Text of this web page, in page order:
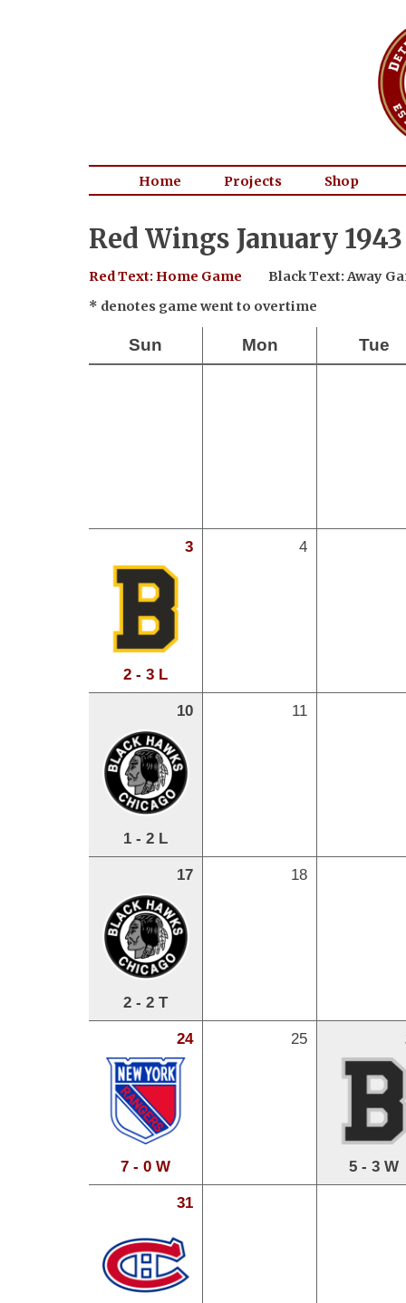
Home Projects Shop
Red Wings January
Red Text: Home Game
Black Text: Away
* denotes game went to overtime
Sun Mon Tue
3
2 - 3 L
4
10
1 - 2 L
11
17
2 - 2 T
18
24
7 - 0 W
25
5 - 3 W
31